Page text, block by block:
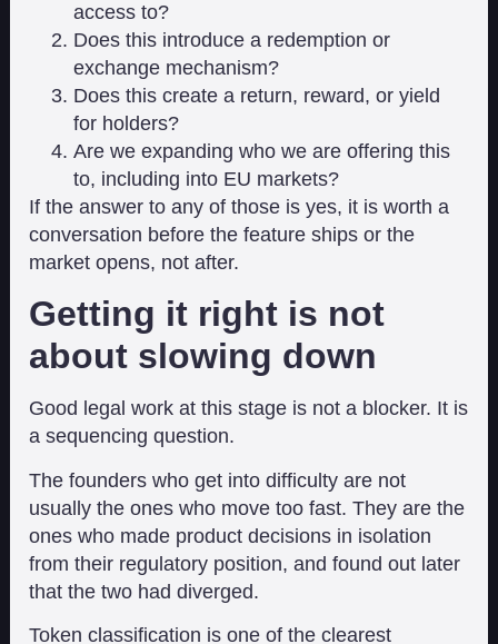
access to?
Does this introduce a redemption or
exchange mechanism?
Does this create a return, reward, or yield
for holders?
Are we expanding who we are offering this
to, including into EU markets?
If the answer to any of those is yes, it is worth a
conversation before the feature ships or the
market opens, not after.
Getting it right is not
about slowing down
Good legal work at this stage is not a blocker. It is
a sequencing question.
The founders who get into difficulty are not
usually the ones who move too fast. They are the
ones who made product decisions in isolation
from their regulatory position, and found out later
that the two had diverged.
Token classification is one of the clearest